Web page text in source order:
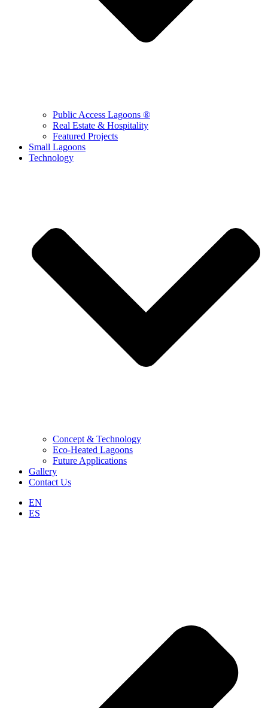
Public Access Lagoons ®
Real Estate & Hospitality
Featured Projects
Small Lagoons
Technology
Concept & Technology
Eco-Heated Lagoons
Future Applications
Gallery
Contact Us
EN
ES